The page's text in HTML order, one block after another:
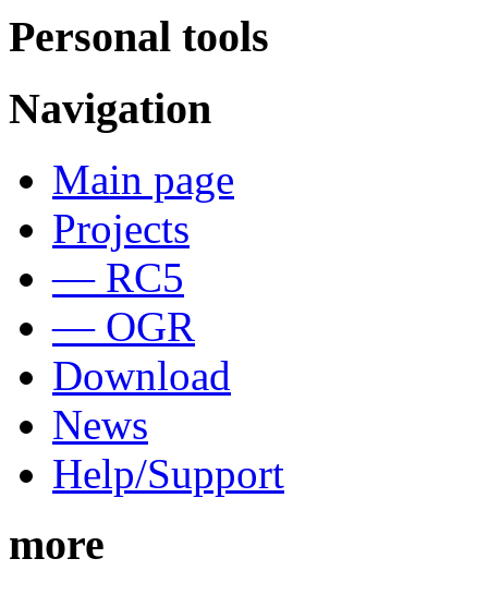
Personal tools
Navigation
Main page
Projects
— RC5
— OGR
Download
News
Help/Support
more